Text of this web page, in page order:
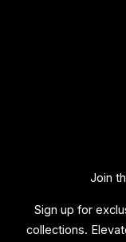
Join
Sign up for
collections.